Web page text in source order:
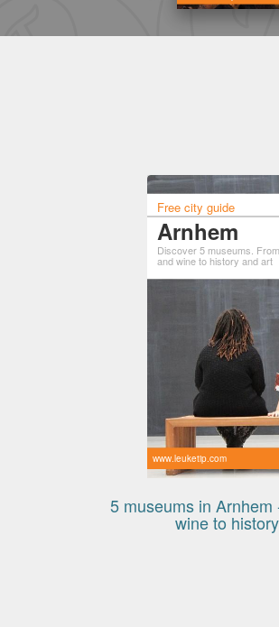
Free city guide
Arnhem
Discover 5 museums.
and wine to history and art
www.leuketip.com
5 museums in Arnhem
wine to